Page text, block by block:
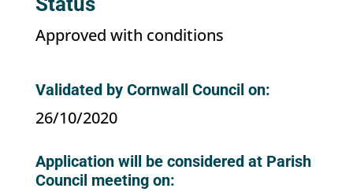
Approved with conditions
Validated by Cornwall Council on:
26/10/2020
Application will be considered at Parish
Council meeting on: